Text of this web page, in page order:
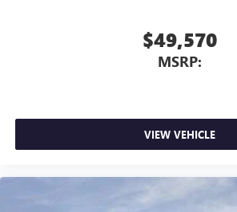
$49,570
MSRP:
VIEW VEHICLE